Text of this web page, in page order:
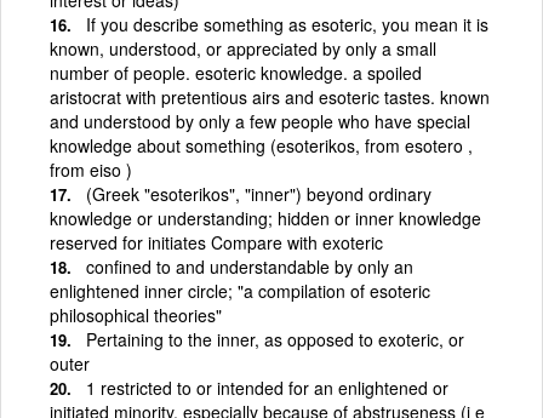
If you describe something as esoteric, you mean it is
known, understood, or appreciated by only a small
number of people. esoteric knowledge. a spoiled
aristocrat with pretentious airs and esoteric tastes. known
and understood by only a few people who have special
knowledge about something (esoterikos, from esotero ,
from eiso )
(Greek "esoterikos", "inner") beyond ordinary
knowledge or understanding; hidden or inner knowledge
reserved for initiates Compare with exoteric
confined to and understandable by only an
enlightened inner circle; "a compilation of esoteric
philosophical theories"
Pertaining to the inner, as opposed to exoteric, or
outer
1 restricted to or intended for an enlightened or
initiated minority, especially because of abstruseness (i e